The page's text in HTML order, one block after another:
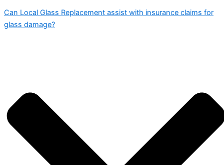
Can Local Glass Replacement assist with insurance claims for
glass damage?